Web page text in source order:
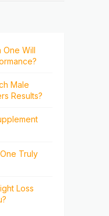
One Will
Male
Results?
Truly
Loss